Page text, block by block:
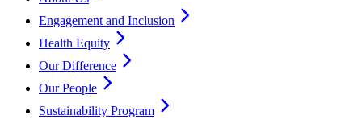
Engagement and Inclusion
Health Equity
Our Difference
Our People
Sustainability Program